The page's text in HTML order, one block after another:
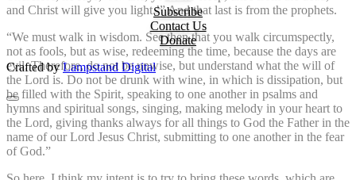
and Christ will give you light.’” And that last is from the prophets.
“We must walk in wisdom. See then that you walk circumspectly,
not as fools, but as wise, redeeming the time, because the days are
evil. Therefore, do not be unwise, but understand what the will of
the Lord is. Do not be drunk with wine, in which is dissipation, but
be filled with the Spirit, speaking to one another in psalms and
hymns and spiritual songs, singing, making melody in your heart to
the Lord, giving thanks always for all things to God the Father in the
name of our Lord Jesus Christ, submitting to one another in the fear
of God.”
Subscribe
Contact Us
Donate
Crafted byLampstand Digital